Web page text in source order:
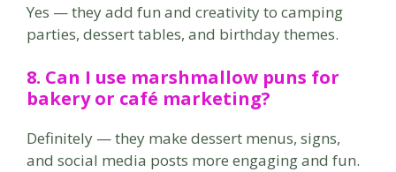
Yes — they add fun and creativity to camping
parties, dessert tables, and birthday themes.
8. Can I use marshmallow puns for
bakery or café marketing?
Definitely — they make dessert menus, signs,
and social media posts more engaging and fun.